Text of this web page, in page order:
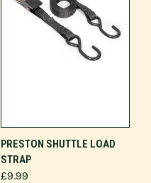
PRESTON SHUTTLE LOAD
STRAP
£9.99